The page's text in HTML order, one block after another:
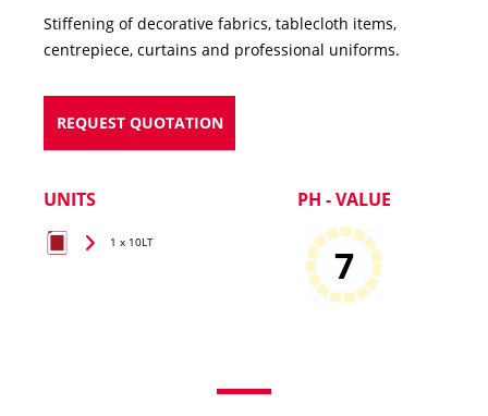
Stiffening of decorative fabrics, tablecloth items,
centrepiece, curtains and professional uniforms.
REQUEST QUOTATION
UNITS
1 x 10LT
PH - VALUE
7